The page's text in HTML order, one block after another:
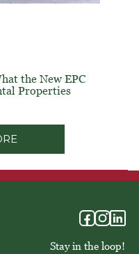
the New EPC
Properties
Stay in the loop!